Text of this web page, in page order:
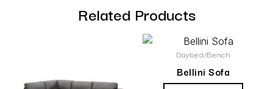
Related Products
Daybed/Bench
Bellini Sofa